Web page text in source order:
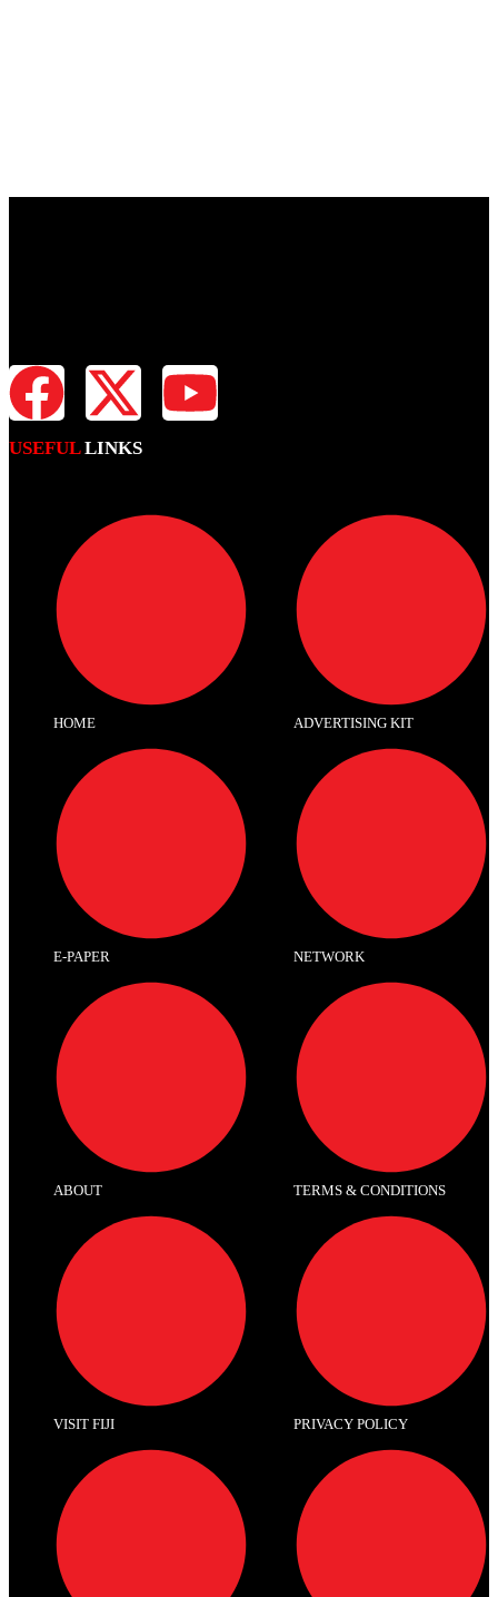
USEFUL LINKS
HOME
E-PAPER
ABOUT
VISIT FIJI
ADVERTISING KIT
NETWORK
TERMS & CONDITIONS
PRIVACY POLICY